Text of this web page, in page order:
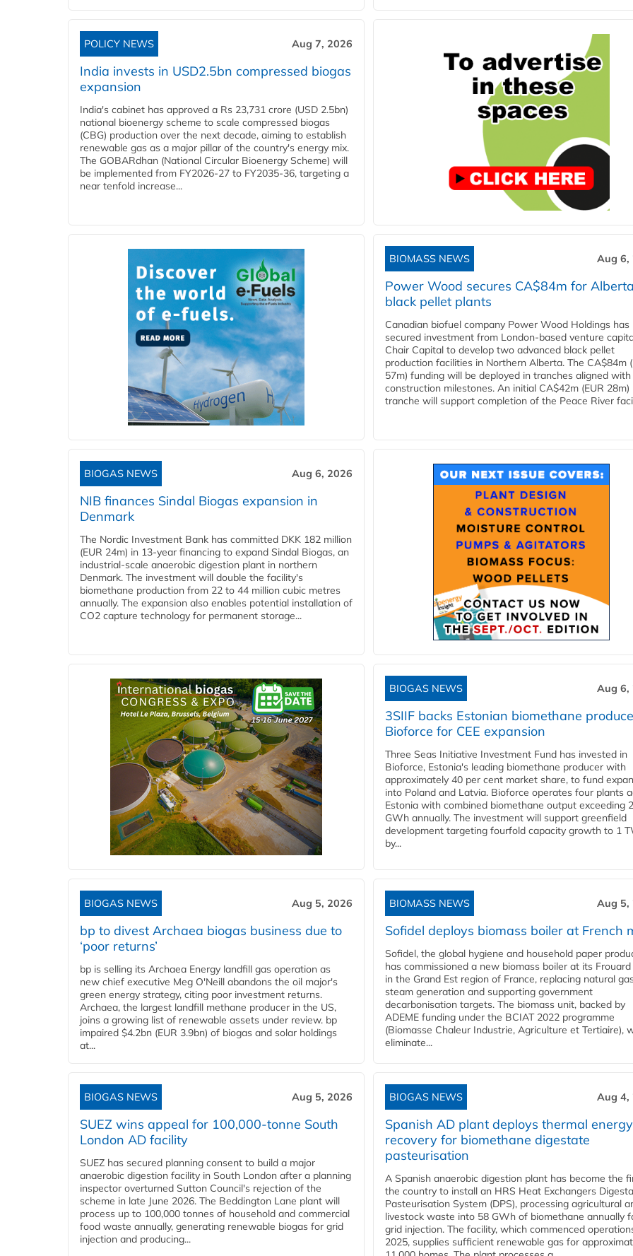
POLICY NEWS Aug 7, 2026
India invests in USD2.5bn compressed biogas
expansion
India's cabinet has approved a Rs 23,731 crore (USD 2.5bn)
national bioenergy scheme to scale compressed biogas
(CBG) production over the next decade, aiming to establish
renewable gas as a major pillar of the country's energy mix.
The GOBARdhan (National Circular Bioenergy Scheme) will
be implemented from FY2026-27 to FY2035-36, targeting a
near tenfold increase...
BIOMASS NEWS Aug 6,
Power Wood secures CA$84m for
black pellet plants
Canadian biofuel company Power Wood Holdings has
secured investment from London-based venture
Chair Capital to develop two advanced black pellet
production facilities in Northern Alberta. The CA$84m
57m) funding will be deployed in tranches aligned with
construction milestones. An initial CA$42m (EUR 28m)
tranche will support completion of the Peace River
BIOGAS NEWS Aug 6, 2026
NIB finances Sindal Biogas expansion in
Denmark
The Nordic Investment Bank has committed DKK 182 million
(EUR 24m) in 13-year financing to expand Sindal Biogas, an
industrial-scale anaerobic digestion plant in northern
Denmark. The investment will double the facility's
biomethane production from 22 to 44 million cubic metres
annually. The expansion also enables potential installation of
CO2 capture technology for permanent storage...
BIOGAS NEWS Aug 6,
3SIIF backs Estonian biomethane
Bioforce for CEE expansion
Three Seas Initiative Investment Fund has invested in
Bioforce, Estonia's leading biomethane producer with
approximately 40 per cent market share, to fund
into Poland and Latvia. Bioforce operates four plants
Estonia with combined biomethane output exceeding
GWh annually. The investment will support greenfield
development targeting fourfold capacity growth to 1
by...
BIOGAS NEWS Aug 5, 2026
bp to divest Archaea biogas business due to
‘poor returns’
bp is selling its Archaea Energy landfill gas operation as
new chief executive Meg O'Neill abandons the oil major's
green energy strategy, citing poor investment returns.
Archaea, the largest landfill methane producer in the US,
joins a growing list of renewable assets under review. bp
impaired $4.2bn (EUR 3.9bn) of biogas and solar holdings
at...
BIOMASS NEWS Aug 5,
Sofidel deploys biomass boiler at French
Sofidel, the global hygiene and household paper
has commissioned a new biomass boiler at its Frouard
in the Grand Est region of France, replacing natural
steam generation and supporting government
decarbonisation targets. The biomass unit, backed by
ADEME funding under the BCIAT 2022 programme
(Biomasse Chaleur Industrie, Agriculture et Tertiaire),
eliminate...
BIOGAS NEWS Aug 5, 2026
SUEZ wins appeal for 100,000-tonne South
London AD facility
SUEZ has secured planning consent to build a major
anaerobic digestion facility in South London after a planning
inspector overturned Sutton Council's rejection of the
scheme in late June 2026. The Beddington Lane plant will
process up to 100,000 tonnes of household and commercial
food waste annually, generating renewable biogas for grid
injection and producing...
BIOGAS NEWS Aug 4,
Spanish AD plant deploys thermal energy
recovery for biomethane digestate
pasteurisation
A Spanish anaerobic digestion plant has become the
the country to install an HRS Heat Exchangers
Pasteurisation System (DPS), processing agricultural
livestock waste into 58 GWh of biomethane annually
grid injection. The facility, which commenced
2025, supplies sufficient renewable gas for